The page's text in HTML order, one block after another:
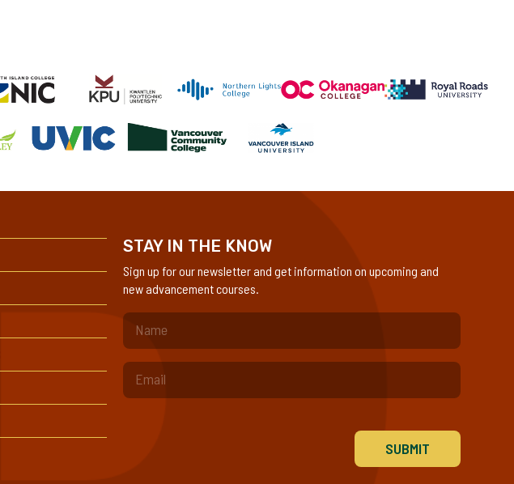
STAY IN THE KNOW
Sign up for our newsletter and get information on upcoming and
new advancement courses.
(Required)